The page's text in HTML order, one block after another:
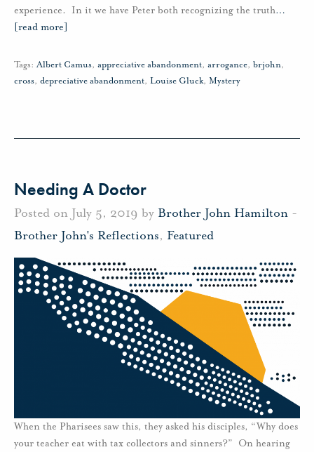
experience. In it we have Peter both recognizing the truth…
[read more]
Tags: Albert Camus, appreciative abandonment, arrogance, brjohn,
cross, depreciative abandonment, Louise Gluck, Mystery
Needing A Doctor
Posted on July 5, 2019 by Brother John Hamilton -
Brother John's Reflections, Featured
When the Pharisees saw this, they asked his disciples, “Why does
your teacher eat with tax collectors and sinners?” On hearing